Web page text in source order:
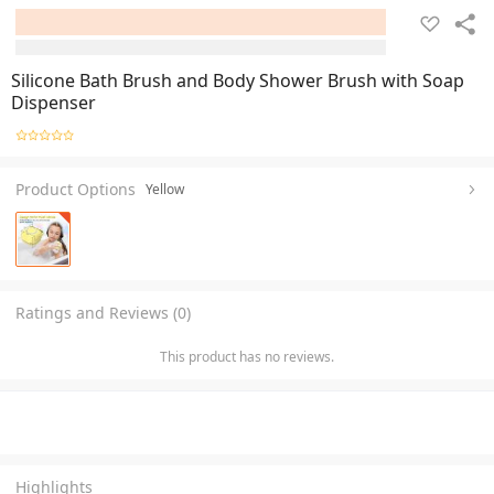
Silicone Bath Brush and Body Shower Brush with Soap
Dispenser
Product Options Yellow
Ratings and Reviews (0)
This product has no reviews.
Highlights